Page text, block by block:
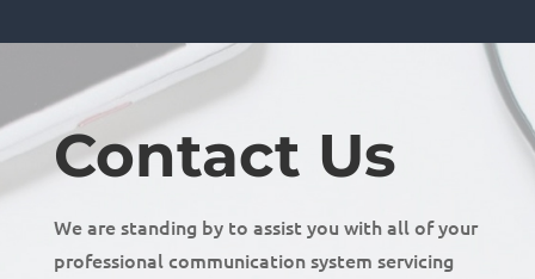
Contact Us
We are standing by to assist you with all of your
professional communication system servicing